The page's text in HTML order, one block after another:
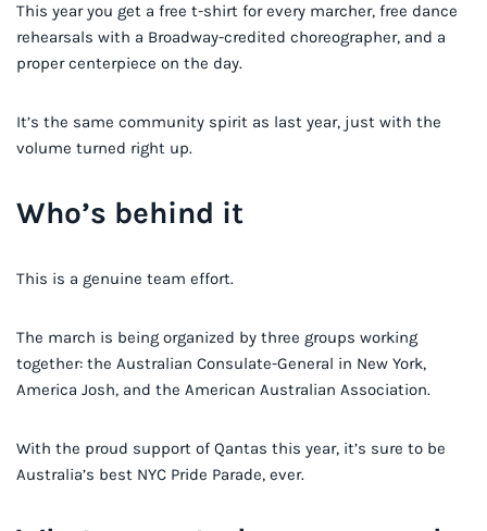
This year you get a free t-shirt for every marcher, free dance
rehearsals with a Broadway-credited choreographer, and a
proper centerpiece on the day.
It’s the same community spirit as last year, just with the
volume turned right up.
Who’s behind it
This is a genuine team effort.
The march is being organized by three groups working
together: the Australian Consulate-General in New York,
America Josh, and the American Australian Association.
With the proud support of Qantas this year, it’s sure to be
Australia’s best NYC Pride Parade, ever.